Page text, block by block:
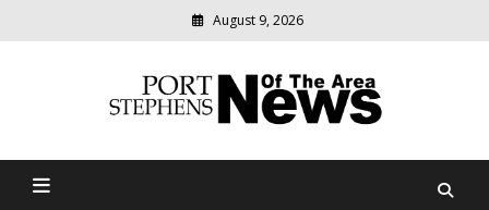
August 9, 2026
Port Stephens News Of The
relevant
community